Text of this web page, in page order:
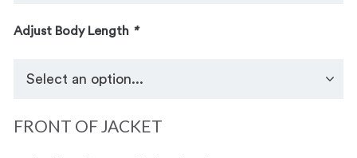
Adjust Body Length *
FRONT OF JACKET